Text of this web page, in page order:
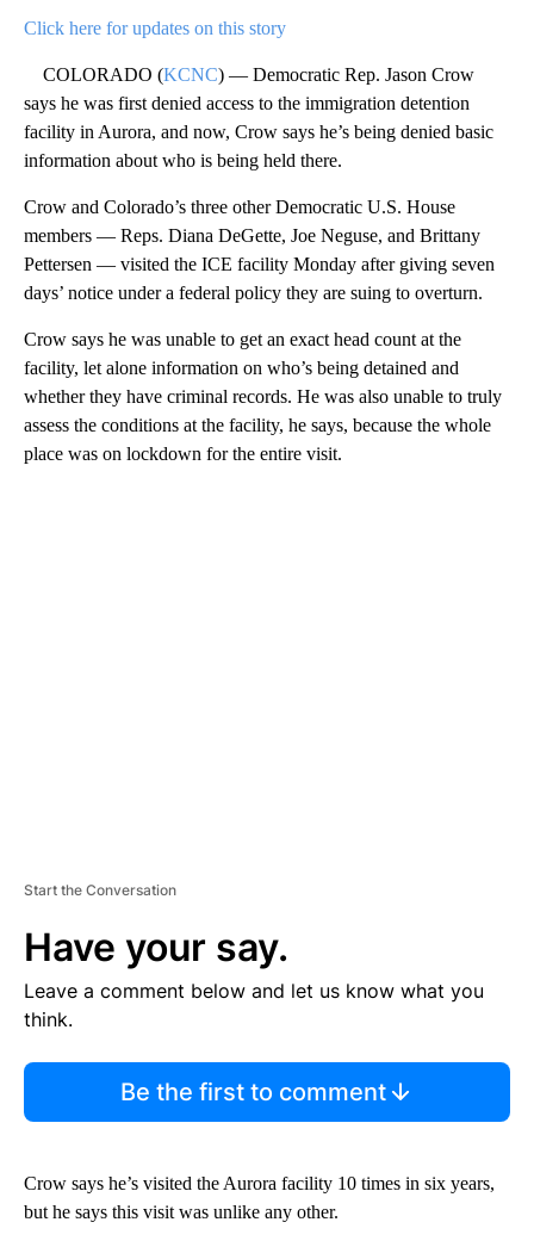
Click here for updates on this story
COLORADO (KCNC) — Democratic Rep. Jason Crow
says he was first denied access to the immigration detention
facility in Aurora, and now, Crow says he’s being denied basic
information about who is being held there.
Crow and Colorado’s three other Democratic U.S. House
members — Reps. Diana DeGette, Joe Neguse, and Brittany
Pettersen — visited the ICE facility Monday after giving seven
days’ notice under a federal policy they are suing to overturn.
Crow says he was unable to get an exact head count at the
facility, let alone information on who’s being detained and
whether they have criminal records. He was also unable to truly
assess the conditions at the facility, he says, because the whole
place was on lockdown for the entire visit.
Start the Conversation
Have your say.
Leave a comment below and let us know what you
think.
Be the first to comment
Crow says he’s visited the Aurora facility 10 times in six years,
but he says this visit was unlike any other.